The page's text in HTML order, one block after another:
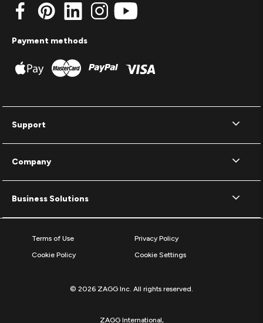
Support
Company
Business Solutions
Payment methods
Terms of Use
Privacy Policy
Cookie Policy
Cookie Settings
© 2026 ZAGG Inc. All rights reserved.
ZAGG International,